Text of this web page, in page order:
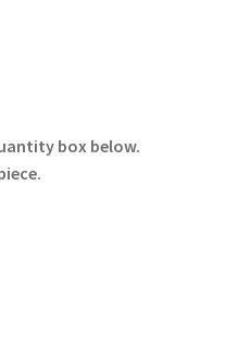
box below.